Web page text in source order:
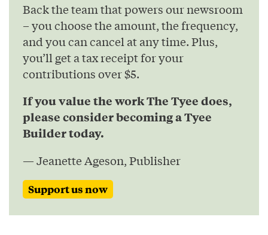
Back the team that powers our newsroom
– you choose the amount, the frequency,
and you can cancel at any time. Plus,
you’ll get a tax receipt for your
contributions over $5.
If you value the work The Tyee does,
please consider becoming a Tyee
Builder today.
— Jeanette Ageson, Publisher
Support us now